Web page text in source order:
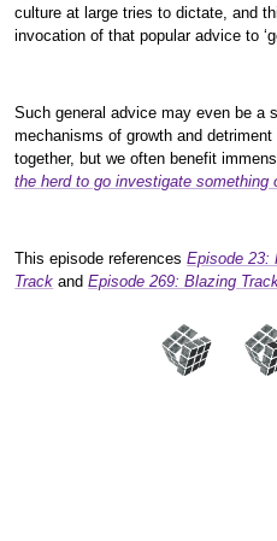
culture at large tries to dictate, and
invocation of that popular advice to
Such general advice may even be a
mechanisms of growth and
together, but we often benefit
the herd to go investigate something
This episode referencesEpisode 23:
Track andEpisode 269: Blazing